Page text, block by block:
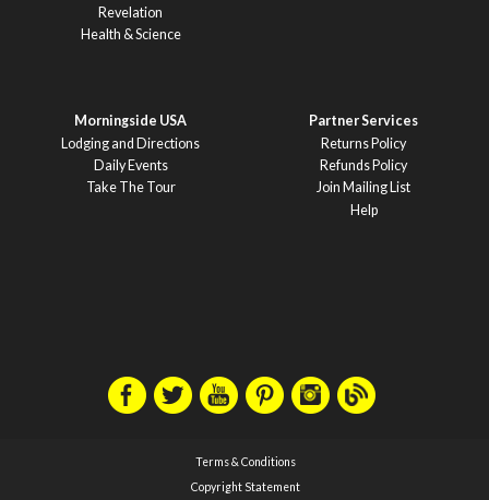
Revelation
Health & Science
Morningside USA
Lodging and Directions
Daily Events
Take The Tour
Partner Services
Returns Policy
Refunds Policy
Join Mailing List
Help
Terms & Conditions
Copyright Statement